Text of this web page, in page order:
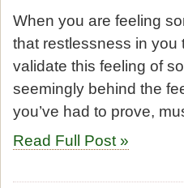
When you are feeling
that restlessness in you
validate this feeling of
seemingly behind the
you’ve had to prove,
Read Full Post »